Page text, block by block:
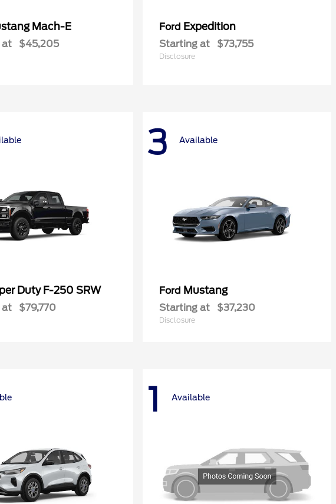
Mach-E
at $45,205
Ford Expedition
Starting at $73,755
Disclosure
Duty F-250 SRW
at $79,770
3 Available
Ford Mustang
Starting at $37,230
Disclosure
1 Available